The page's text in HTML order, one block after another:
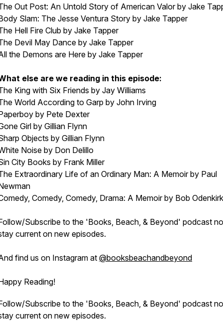
Out Post: An Untold Story of American Valorby Jake
Slam: The Jesse Ventura Storyby Jake Tapper
Hell Fire Club by Jake Tapper
Devil May Dance by Jake Tapper
the Demons are Here by Jake Tapper
else are we reading in this episode:
King with Six Friends by Jay Williams
World According to Garp by John Irving
by Pete Dexter
Girl by Gillian Flynn
Objects by Gillian Flynn
Noiseby Don Delillo
City Books by Frank Miller
Extraordinary Life of an Ordinary Man: A Memoirby Paul
Comedy, Comedy, Drama: A Memoirby Bob Odenkirk
Subscribe to the 'Books, Beach, & Beyond' podcast
current on new episodes.
find us on Instagram at @booksbeachandbeyond
Reading!
Subscribe to the 'Books, Beach, & Beyond' podcast
current on new episodes.